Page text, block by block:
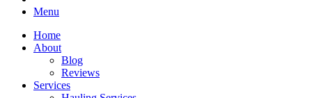
Menu
Home
About
Blog
Reviews
Services